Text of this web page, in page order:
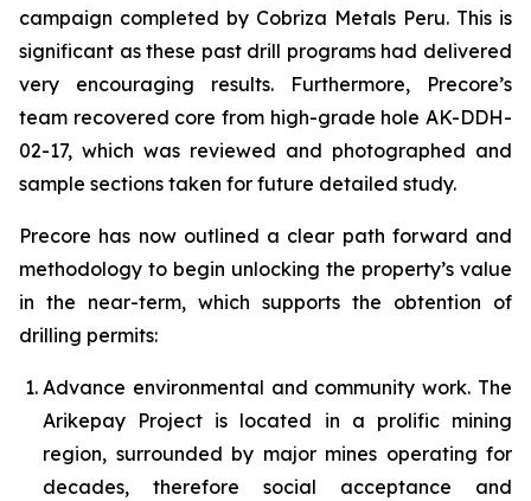
campaign completed by Cobriza Metals Peru. This is
significant as these past drill programs had delivered
very encouraging results. Furthermore, Precore’s
team recovered core from high-grade hole AK-DDH-
02-17, which was reviewed and photographed and
sample sections taken for future detailed study.
Precore has now outlined a clear path forward and
methodology to begin unlocking the property’s value
in the near-term, which supports the obtention of
drilling permits:
Advance environmental and community work. The
Arikepay Project is located in a prolific mining
region, surrounded by major mines operating for
decades, therefore social acceptance and